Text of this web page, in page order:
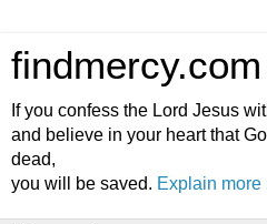
findmercy.com
If you confess the Lord Jesus
and believe in your heart that
dead,
you will be saved. Explain more